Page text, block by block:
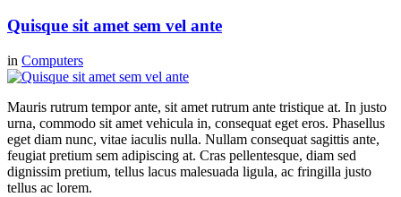
Quisque sit amet sem vel ante
in Computers
Mauris rutrum tempor ante, sit amet rutrum ante tristique at. In justo
urna, commodo sit amet vehicula in, consequat eget eros. Phasellus
eget diam nunc, vitae iaculis nulla. Nullam consequat sagittis ante,
feugiat pretium sem adipiscing at. Cras pellentesque, diam sed
dignissim pretium, tellus lacus malesuada ligula, ac fringilla justo
tellus ac lorem.